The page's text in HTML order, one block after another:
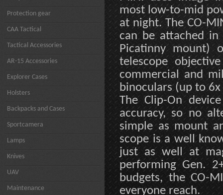
Protection gear
CAA Tactical
Tactical Accessories
AR-15 Accessories
Explorer Cases
Holsters
Backpacks and Cases
Sportcamera
Lamps
Knives
UAV
Maintenance
most low-to-mid
at night. The CO-
can be attached
Picatinny mount)
telescope
commercial and
binoculars (up to
The Clip-On
accuracy, so no
simple as mount
scope is a well
just as well at
performing Gen.
budgets, the CO-
everyone reach.